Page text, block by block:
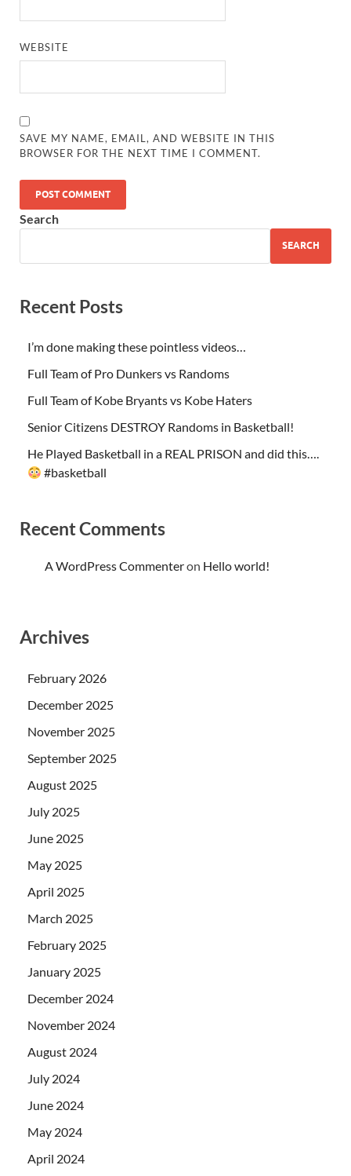
WEBSITE
SAVE MY NAME, EMAIL, AND WEBSITE IN THIS
BROWSER FOR THE NEXT TIME I COMMENT.
Search
SEARCH
Recent Posts
I’m done making these pointless videos…
Full Team of Pro Dunkers vs Randoms
Full Team of Kobe Bryants vs Kobe Haters
Senior Citizens DESTROY Randoms in Basketball!
He Played Basketball in a REAL PRISON and did this….
#basketball
Recent Comments
A WordPress Commenteron Hello world!
Archives
February 2026
December 2025
November 2025
September 2025
August 2025
July 2025
June 2025
May 2025
April 2025
March 2025
February 2025
January 2025
December 2024
November 2024
August 2024
July 2024
June 2024
May 2024
April 2024